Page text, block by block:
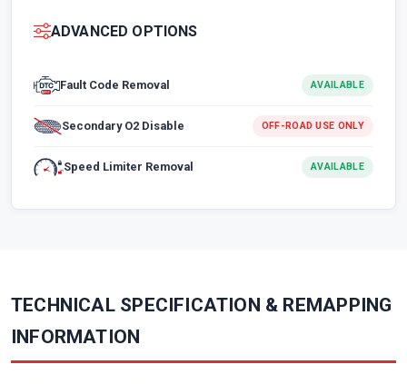
ADVANCED OPTIONS
Fault Code Removal AVAILABLE
Secondary O2 Disable OFF-ROAD USE ONLY
Speed Limiter Removal AVAILABLE
TECHNICAL SPECIFICATION & REMAPPING
INFORMATION